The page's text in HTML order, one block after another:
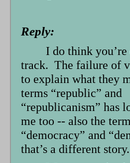
Reply:
I do think
track. The failure of
to explain what they
terms “republic” and
“republicanism” has
me too -- also the
“democracy” and
that’s a different story.